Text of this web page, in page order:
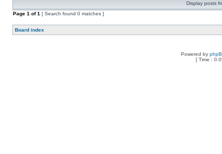
Display posts
Page 1 of1 [ Search found 0 matches ]
Board index
Powered by
[ Time :